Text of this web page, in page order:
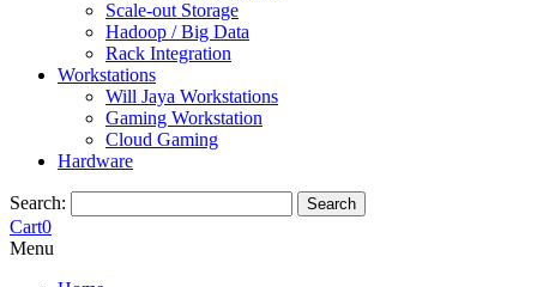
Scale-out Storage
Hadoop / Big Data
Rack Integration
Workstations
Will Jaya Workstations
Gaming Workstation
Cloud Gaming
Hardware
Search: Search
Cart0
Menu